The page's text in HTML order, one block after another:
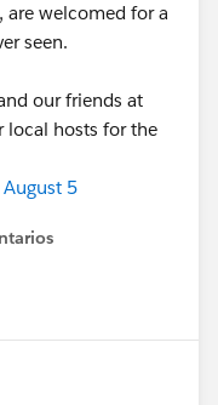
are welcomed for a
seen.
our friends at
local hosts for the
August 5